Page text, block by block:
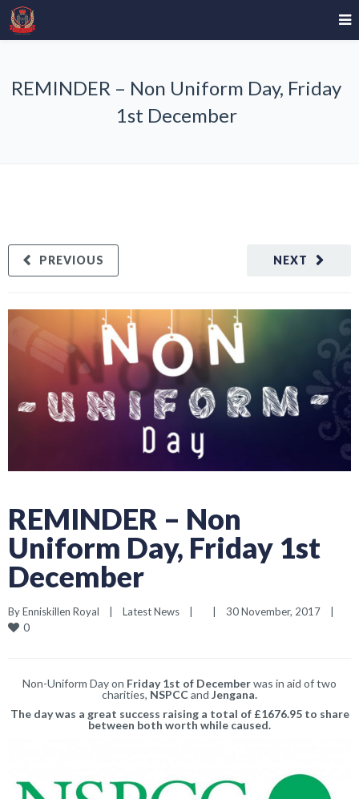
REMINDER – Non Uniform Day, Friday
1st December
NEXT
PREVIOUS
REMINDER – Non
Uniform Day, Friday 1st
December
By Enniskillen Royal | Latest News | | 30 November, 2017 |
0
Non-Uniform Day on Friday 1st of Decemberwas in aid of two
charities, NSPCCand Jengana.
The day was a great success raising a total of £1676.95 to share
between both worth while caused.